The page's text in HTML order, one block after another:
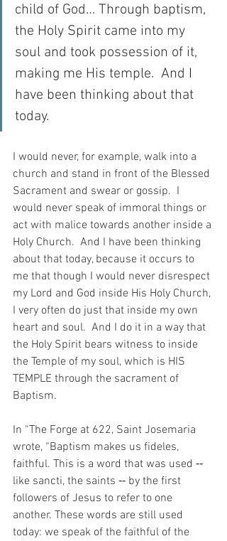
child of God… Through baptism,
the Holy Spirit came into my
soul and took possession of it,
making me His temple.  And I
have been thinking about that
today.
I would never, for example, walk into a
church and stand in front of the Blessed
Sacrament and swear or gossip.  I
would never speak of immoral things or
act with malice towards another inside a
Holy Church.  And I have been thinking
about that today, because it occurs to
me that though I would never disrespect
my Lord and God inside His Holy Church,
I very often do just that inside my own
heart and soul.  And I do it in a way that
the Holy Spirit bears witness to inside
the Temple of my soul, which is HIS
TEMPLE through the sacrament of
Baptism.
In “The Forge at 622, Saint Josemaria
wrote, “Baptism makes us fideles,
faithful. This is a word that was used ‑‑
like sancti, the saints ‑‑ by the first
followers of Jesus to refer to one
another. These words are still used
today: we speak of the faithful of the